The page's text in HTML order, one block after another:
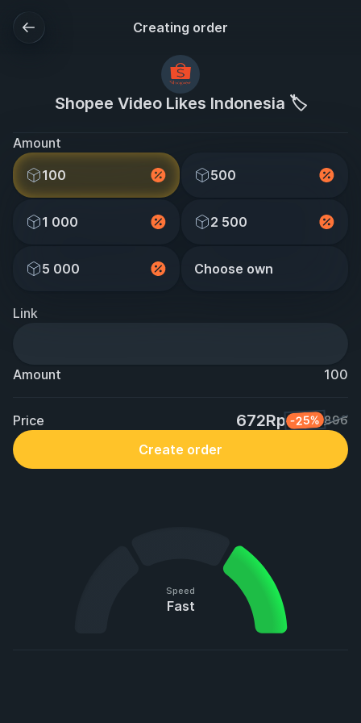
Creating order
Shopee Video Likes Indonesia 🏷️
Amount
100
500
1 000 2 500
5 000 Choose own
Link
Amount 100
Price 672Rp -25% 896
Create order
Speed
Fast